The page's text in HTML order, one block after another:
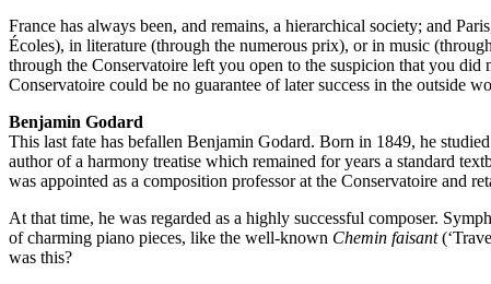
France has always been, and remains, a hierarchical society; and
Écoles), in literature (through the numerous prix), or in music
through the Conservatoire left you open to the suspicion that you
Conservatoire could be no guarantee of later success in the outside
Benjamin Godard
This last fate has befallen Benjamin Godard. Born in 1849, he
author of a harmony treatise which remained for years a standard
was appointed as a composition professor at the Conservatoire and
At that time, he was regarded as a highly successful composer.
of charming piano pieces, like the well-known Chemin faisant
was this?